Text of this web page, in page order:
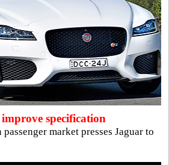
specification
market presses Jaguar to